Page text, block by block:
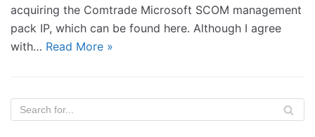
acquiring the Comtrade Microsoft SCOM management
pack IP, which can be found here. Although I agree
with… Read More »